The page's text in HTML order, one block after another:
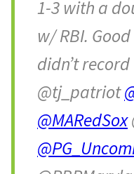
1-3 with a
w/ RBI.
didn’t
@tj_patriot
@MARedSox